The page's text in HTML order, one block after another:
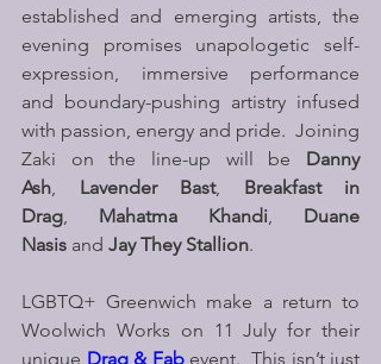
established and emerging artists, the
evening promises unapologetic self-
expression, immersive performance
and boundary-pushing artistry infused
with passion, energy and pride.  Joining
Zaki on the line-up will be Danny
Ash, Lavender Bast, Breakfast in
Drag, Mahatma Khandi, Duane
Nasis and Jay They Stallion.
LGBTQ+ Greenwich make a return to
Woolwich Works on 11 July for their
unique Drag & Fab event.  This isn’t just